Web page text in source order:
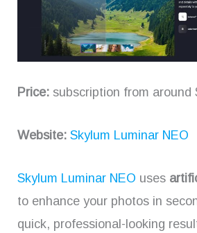
Price: subscription from around
Website: Skylum Luminar NEO
Skylum Luminar NEO uses
to enhance your photos in
quick, professional-looking